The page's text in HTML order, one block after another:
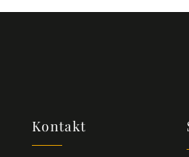
Kontakt